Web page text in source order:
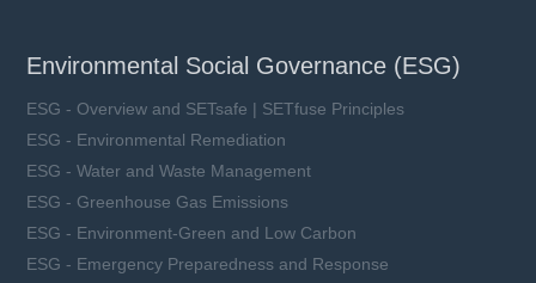
Environmental Social Governance (ESG)
ESG - Overview and SETsafe | SETfuse Principles
ESG - Environmental Remediation
ESG - Water and Waste Management
ESG - Greenhouse Gas Emissions
ESG - Environment-Green and Low Carbon
ESG - Emergency Preparedness and Response